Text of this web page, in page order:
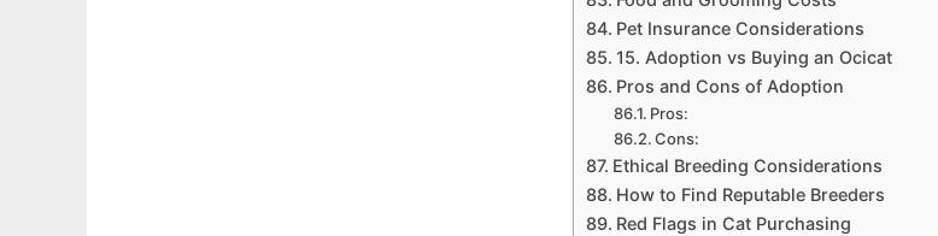
Pet Insurance Considerations
15. Adoption vs Buying an Ocicat
Pros and Cons of Adoption
Pros:
Cons:
Ethical Breeding Considerations
How to Find Reputable Breeders
Red Flags in Cat Purchasing